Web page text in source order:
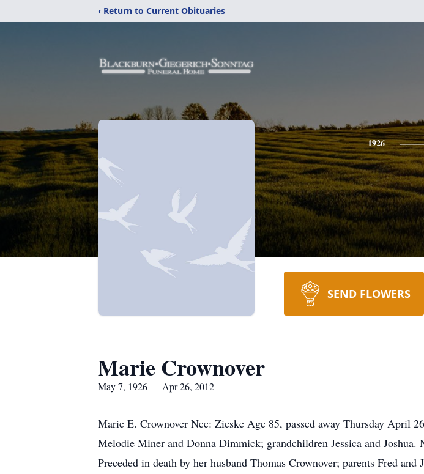
‹ Return to Current Obituaries
1926
SEND FLOWERS
Marie Crownover
May 7, 1926 — Apr 26, 2012
Marie E. Crownover Nee: Zieske Age 85, passed away Thursday April
Melodie Miner and Donna Dimmick; grandchildren Jessica and Joshua.
Preceded in death by her husband Thomas Crownover; parents Fred